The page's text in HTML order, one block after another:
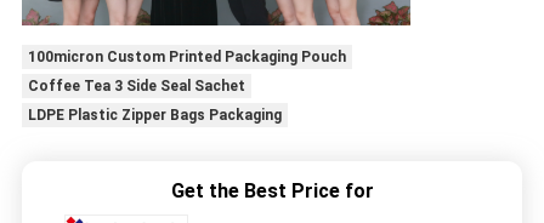
100micron Custom Printed Packaging Pouch
Coffee Tea 3 Side Seal Sachet
LDPE Plastic Zipper Bags Packaging
Get the Best Price for